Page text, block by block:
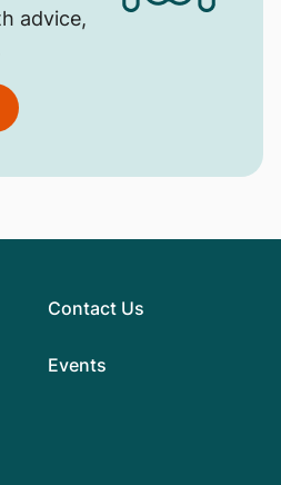
advice,
Contact Us
Events